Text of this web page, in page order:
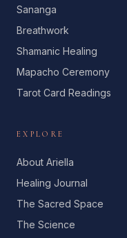
Sananga
Breathwork
Shamanic Healing
Mapacho Ceremony
Tarot Card Readings
EXPLORE
About Ariella
Healing Journal
The Sacred Space
The Science